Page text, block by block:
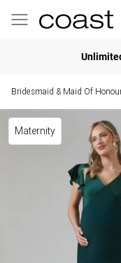
Bridesmaid & Maid Of
Maternity